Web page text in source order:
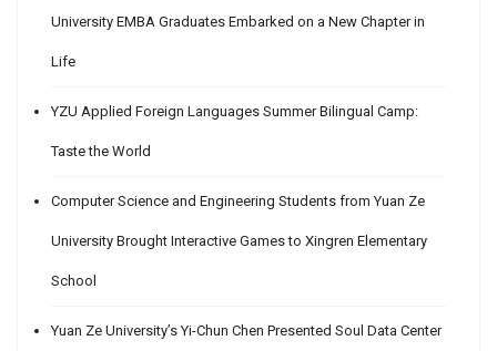
University EMBA Graduates Embarked on a New Chapter in
Life
YZU Applied Foreign Languages Summer Bilingual Camp:
Taste the World
Computer Science and Engineering Students from Yuan Ze
University Brought Interactive Games to Xingren Elementary
School
Yuan Ze University’s Yi-Chun Chen Presented Soul Data Center